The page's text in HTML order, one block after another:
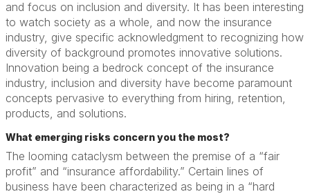
and focus on inclusion and diversity. It has been interesting
to watch society as a whole, and now the insurance
industry, give specific acknowledgment to recognizing how
diversity of background promotes innovative solutions.
Innovation being a bedrock concept of the insurance
industry, inclusion and diversity have become paramount
concepts pervasive to everything from hiring, retention,
products, and solutions.
What emerging risks concern you the most?
The looming cataclysm between the premise of a “fair
profit” and “insurance affordability.” Certain lines of
business have been characterized as being in a “hard